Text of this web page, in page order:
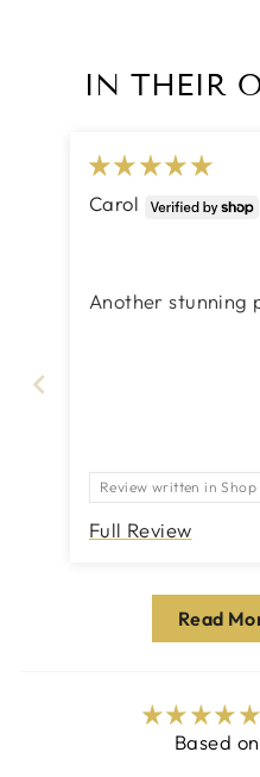
IN THEIR
Carol
Another stunning
Review written in Shop
Full Review
Read
Based